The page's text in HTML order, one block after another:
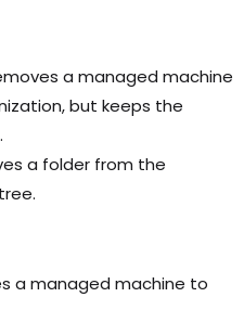
a managed machine
but keeps the
a folder from the
a managed machine to